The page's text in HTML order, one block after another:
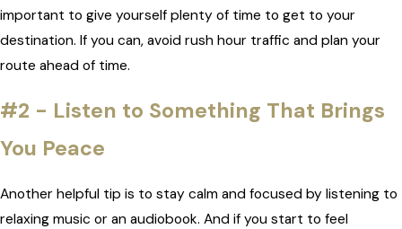
important to give yourself plenty of time to get to your
destination. If you can, avoid rush hour traffic and plan your
route ahead of time.
#2 - Listen to Something That Brings
You Peace
Another helpful tip is to stay calm and focused by listening to
relaxing music or an audiobook. And if you start to feel